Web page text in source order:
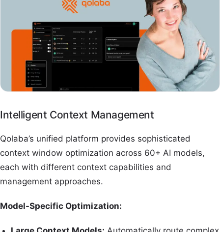
Intelligent Context Management
Qolaba’s unified platform provides sophisticated
context window optimization across 60+ AI models,
each with different context capabilities and
management approaches.
Model-Specific Optimization: